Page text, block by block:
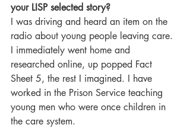
your LISP selected story?
I was driving and heard an item on the
radio about young people leaving care.
I immediately went home and
researched online, up popped Fact
Sheet 5, the rest I imagined. I have
worked in the Prison Service teaching
young men who were once children in
the care system.